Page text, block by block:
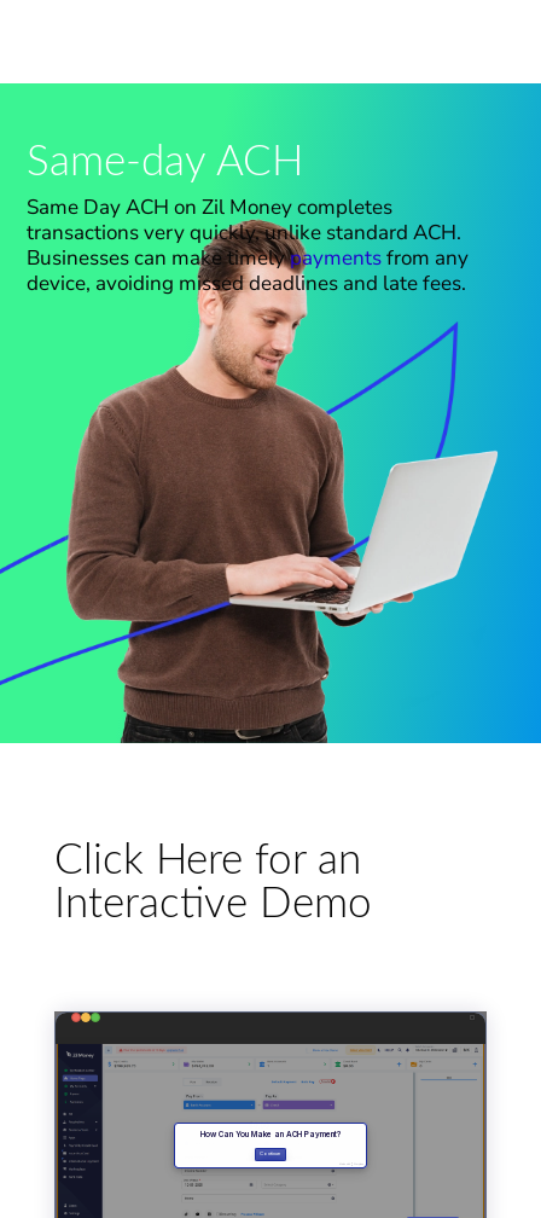
Same-day ACH
Same Day ACH on Zil Money completes
transactionsveryquickly, unlike standard ACH.
Businesses can make timelypaymentsfrom any
device, avoiding missed deadlines and late fees.
Click Here for an
Interactive Demo